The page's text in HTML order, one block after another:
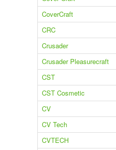
CoverCraft
CRC
Crusader
Crusader Pleasurecraft
CST
CST Cosmetic
CV
CV Tech
CVTECH